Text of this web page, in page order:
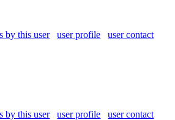
by this user
user profile user contact
by this user
user profile user contact